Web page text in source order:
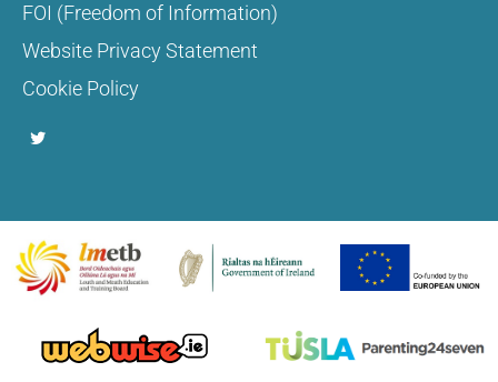
FOI (Freedom of Information)
Website Privacy Statement
Cookie Policy
T
w
r